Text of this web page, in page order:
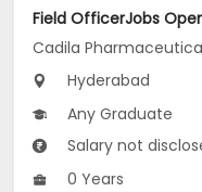
Cadila
Hyderabad
Any Graduate
Salary not
0 Years